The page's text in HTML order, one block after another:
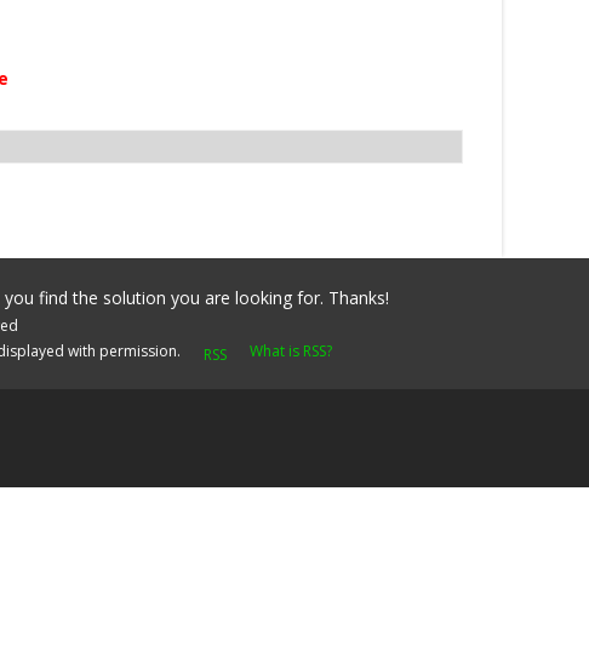
you find the solution you are looking for. Thanks!
with permission.
What is RSS?